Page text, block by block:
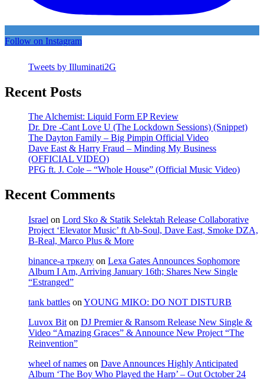
Follow on Instagram
Tweets by Illuminati2G
Recent Posts
The Alchemist: Liquid Form EP Review
Dr. Dre -Cant Love U (The Lockdown Sessions) (Snippet)
The Dayton Family – Big Pimpin Official Video
Dave East & Harry Fraud – Minding My Business
(OFFICIAL VIDEO)
PFG ft. J. Cole – “Whole House” (Official Music Video)
Recent Comments
Israel on Lord Sko & Statik Selektah Release Collaborative
Project ‘Elevator Music’ ft Ab-Soul, Dave East, Smoke DZA,
B-Real, Marco Plus & More
binance-а тркелу on Lexa Gates Announces Sophomore
Album I Am, Arriving January 16th; Shares New Single
“Estranged”
tank battles on YOUNG MIKO: DO NOT DISTURB
Luvox Bit on DJ Premier & Ransom Release New Single &
Video “Amazing Graces” & Announce New Project “The
Reinvention”
wheel of names on Dave Announces Highly Anticipated
Album ‘The Boy Who Played the Harp’ – Out October 24